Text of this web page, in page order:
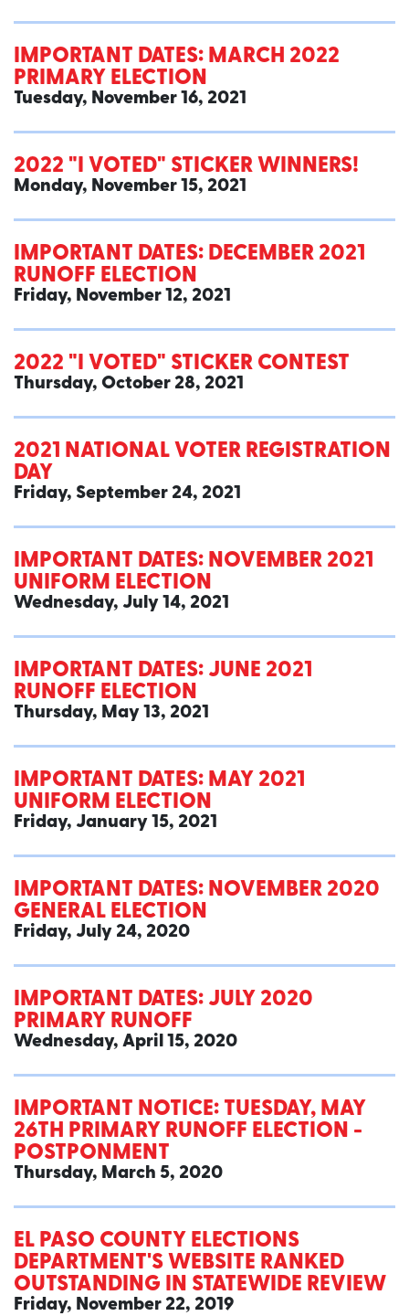
IMPORTANT DATES: MARCH 2022
PRIMARY ELECTION
Tuesday, November 16, 2021
2022 "I VOTED" STICKER WINNERS!
Monday, November 15, 2021
IMPORTANT DATES: DECEMBER 2021
RUNOFF ELECTION
Friday, November 12, 2021
2022 "I VOTED" STICKER CONTEST
Thursday, October 28, 2021
2021 NATIONAL VOTER REGISTRATION
DAY
Friday, September 24, 2021
IMPORTANT DATES: NOVEMBER 2021
UNIFORM ELECTION
Wednesday, July 14, 2021
IMPORTANT DATES: JUNE 2021
RUNOFF ELECTION
Thursday, May 13, 2021
IMPORTANT DATES: MAY 2021
UNIFORM ELECTION
Friday, January 15, 2021
IMPORTANT DATES: NOVEMBER 2020
GENERAL ELECTION
Friday, July 24, 2020
IMPORTANT DATES: JULY 2020
PRIMARY RUNOFF
Wednesday, April 15, 2020
IMPORTANT NOTICE: TUESDAY, MAY
26TH PRIMARY RUNOFF ELECTION -
POSTPONMENT
Thursday, March 5, 2020
EL PASO COUNTY ELECTIONS
DEPARTMENT'S WEBSITE RANKED
OUTSTANDING IN STATEWIDE REVIEW
Friday, November 22, 2019